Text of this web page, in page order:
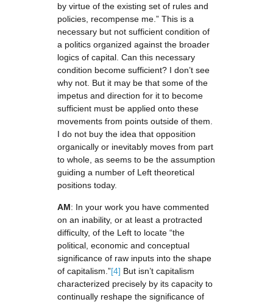
by virtue of the existing set of rules and
policies, recompense me.” This is a
necessary but not sufficient condition of
a politics organized against the broader
logics of capital. Can this necessary
condition become sufficient? I don’t see
why not. But it may be that some of the
impetus and direction for it to become
sufficient must be applied onto these
movements from points outside of them.
I do not buy the idea that opposition
organically or inevitably moves from part
to whole, as seems to be the assumption
guiding a number of Left theoretical
positions today.
AM: In your work you have commented
on an inability, or at least a protracted
difficulty, of the Left to locate “the
political, economic and conceptual
significance of raw inputs into the shape
of capitalism.”[4] But isn’t capitalism
characterized precisely by its capacity to
continually reshape the significance of